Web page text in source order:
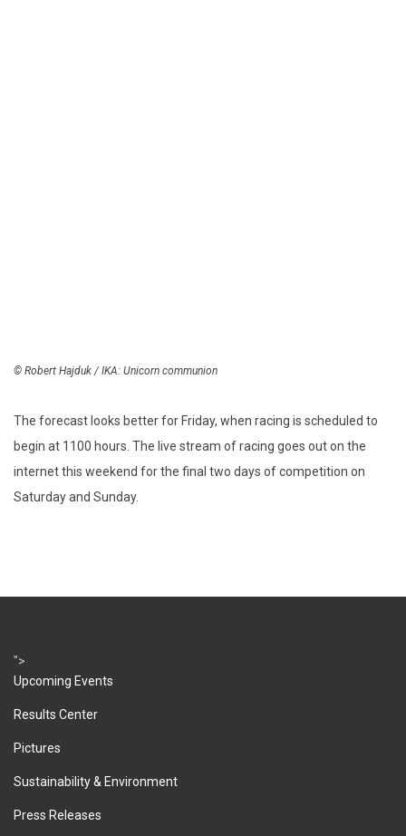
© Robert Hajduk / IKA: Unicorn communion
The forecast looks better for Friday, when racing is scheduled to
begin at 1100 hours. The live stream of racing goes out on the
internet this weekend for the final two days of competition on
Saturday and Sunday.
">
Upcoming Events
Results Center
Pictures
Sustainability & Environment
Press Releases